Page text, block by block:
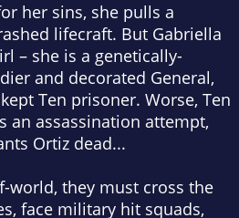
her sins, she pulls a
lifecraft. But Gabriella
– she is a genetically-
and decorated General,
Ten prisoner. Worse, Ten
an assassination attempt,
Ortiz dead...
world, they must cross the
face military hit squads,